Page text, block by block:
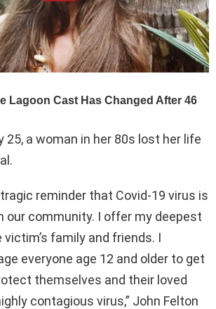
25, a woman in her 80s lost her life
reminder that Covid-19 virus is
our community. I offer my deepest
family and friends. I
everyone age 12 and older to get
themselves and their loved
contagious virus,” John Felton